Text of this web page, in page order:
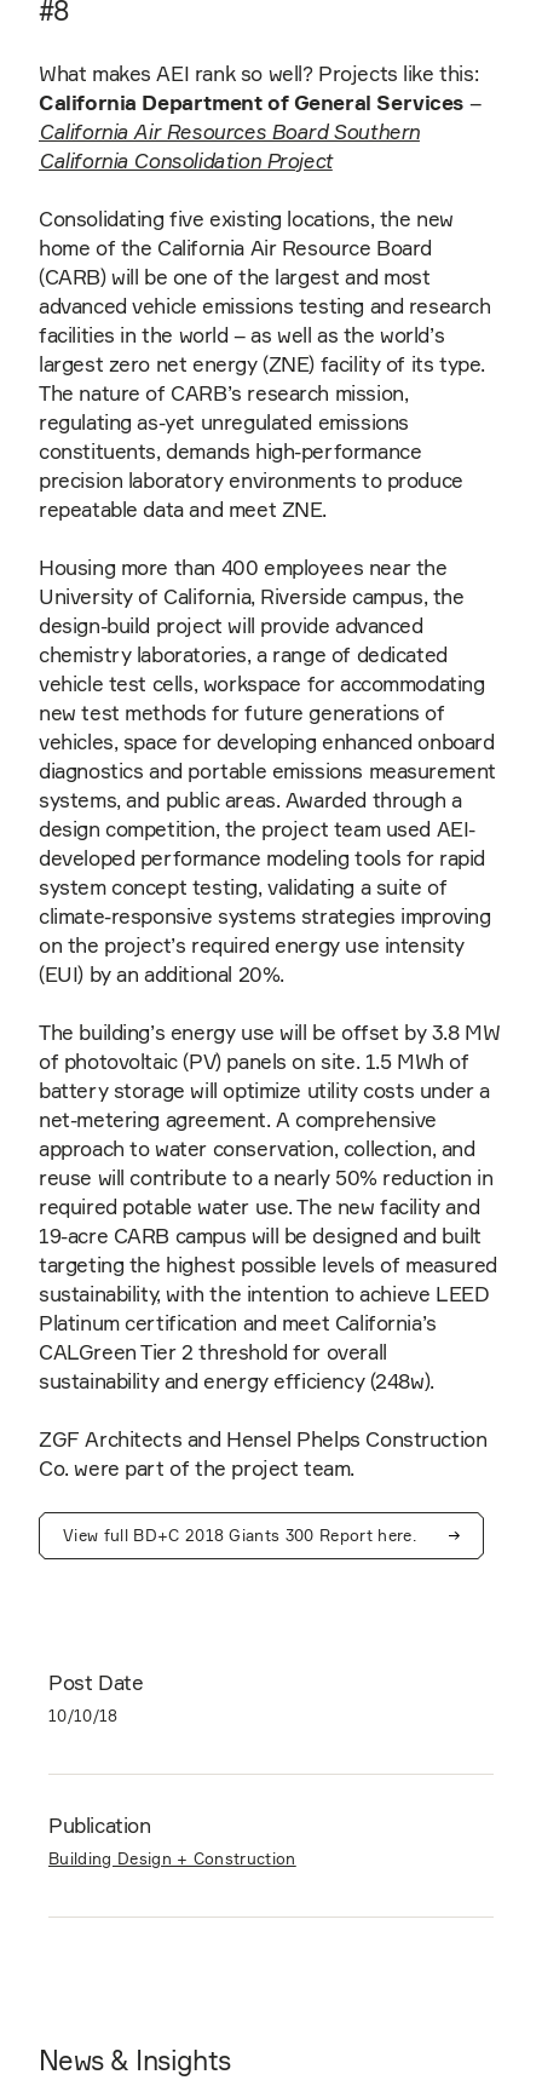
Post Date
10/10/18
Publication
Building Design + Construction
#8
What makes AEI rank so well? Projects like this:
California Department of General Services –
California Air Resources Board Southern
California Consolidation Project
Consolidating five existing locations, the new
home of the California Air Resource Board
(CARB) will be one of the largest and most
advanced vehicle emissions testing and research
facilities in the world – as well as the world’s
largest zero net energy (ZNE) facility of its type.
The nature of CARB’s research mission,
regulating as-yet unregulated emissions
constituents, demands high-performance
precision laboratory environments to produce
repeatable data and meet ZNE.
Housing more than 400 employees near the
University of California, Riverside campus, the
design-build project will provide advanced
chemistry laboratories, a range of dedicated
vehicle test cells, workspace for accommodating
new test methods for future generations of
vehicles, space for developing enhanced onboard
diagnostics and portable emissions measurement
systems, and public areas. Awarded through a
design competition, the project team used AEI-
developed performance modeling tools for rapid
system concept testing, validating a suite of
climate-responsive systems strategies improving
on the project’s required energy use intensity
(EUI) by an additional 20%.
The building’s energy use will be offset by 3.8 MW
of photovoltaic (PV) panels on site. 1.5 MWh of
battery storage will optimize utility costs under a
net-metering agreement. A comprehensive
approach to water conservation, collection, and
reuse will contribute to a nearly 50% reduction in
required potable water use. The new facility and
19-acre CARB campus will be designed and built
targeting the highest possible levels of measured
sustainability, with the intention to achieve LEED
Platinum certification and meet California’s
CALGreen Tier 2 threshold for overall
sustainability and energy efficiency (248w).
ZGF Architects and Hensel Phelps Construction
Co. were part of the project team.
View full BD+C 2018 Giants 300 Report here.
News & Insights